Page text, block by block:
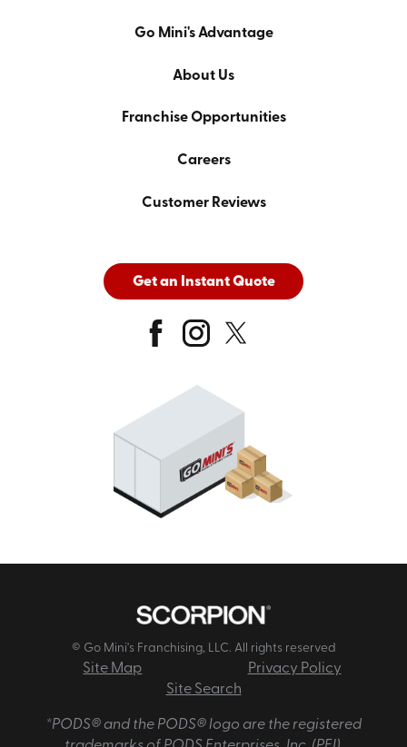
Go Mini's Advantage
About Us
Franchise Opportunities
Careers
Customer Reviews
Get an Instant Quote
© Go Mini's Franchising, LLC. All rights reserved
Site Map
Privacy Policy
Site Search
*PODS® and the PODS® logo are the registered